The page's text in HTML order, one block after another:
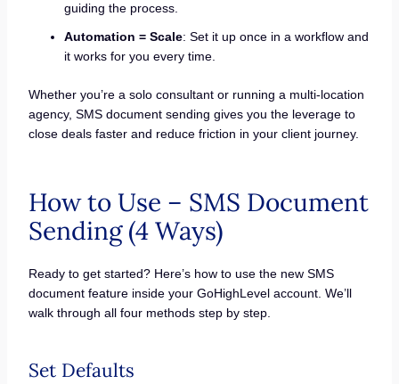
guiding the process.
Automation = Scale: Set it up once in a workflow and
it works for you every time.
Whether you’re a solo consultant or running a multi-location
agency, SMS document sending gives you the leverage to
close deals faster and reduce friction in your client journey.
How to Use – SMS Document
Sending (4 Ways)
Ready to get started? Here’s how to use the new SMS
document feature inside your GoHighLevel account. We’ll
walk through all four methods step by step.
Set Defaults